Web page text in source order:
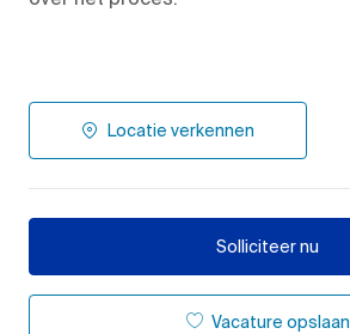
Locatie verkennen
Solliciteer nu
Vacature opslaan